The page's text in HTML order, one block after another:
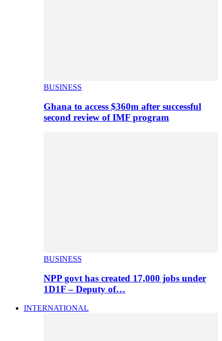
BUSINESS
Ghana to access $360m after successful
second review of IMF program
BUSINESS
NPP govt has created 17,000 jobs under
1D1F – Deputy of…
INTERNATIONAL